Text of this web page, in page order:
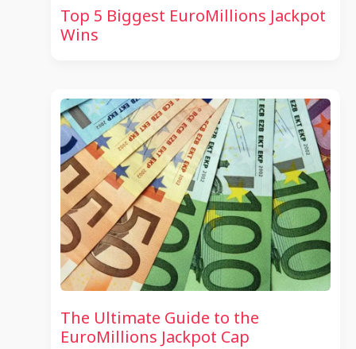
Top 5 Biggest EuroMillions Jackpot
Wins
The Ultimate Guide to the
EuroMillions Jackpot Cap